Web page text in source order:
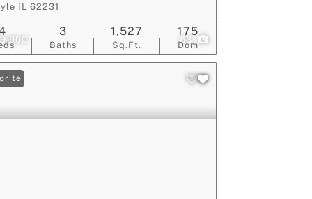
63
IL 62231
Baths
3
Sq.Ft.
1,527
Dom
175